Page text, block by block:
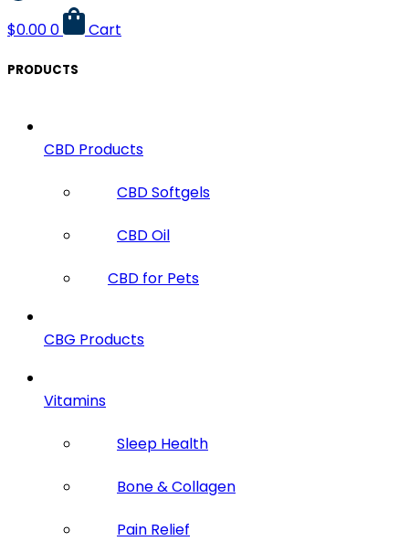
$0.000 Cart
PRODUCTS
CBD Products
CBD Softgels
CBD Oil
CBD for Pets
CBG Products
Vitamins
Sleep Health
Bone & Collagen
Pain Relief